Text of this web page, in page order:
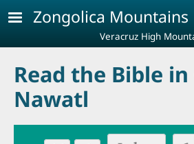
Skip to main content
Zongolica Mountains
Veracruz High
Read the Bible
Nawatl